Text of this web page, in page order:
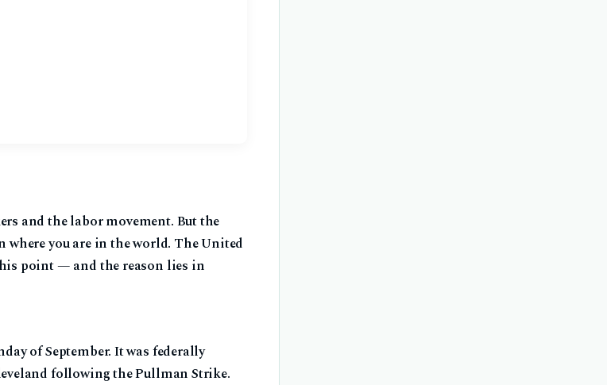
and the labor movement. But the
you are in the world. The United
point — and the reason lies in
of September. It was federally
following the Pullman Strike.